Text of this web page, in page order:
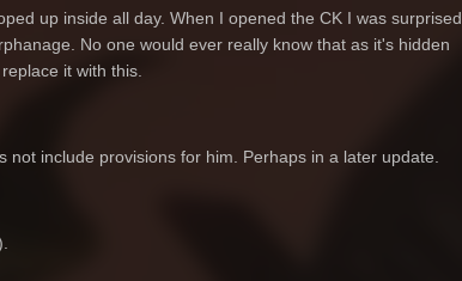
up inside all day. When I opened the CK I was surprised
No one would ever really know that as it's hidden
it with this.
include provisions for him. Perhaps in a later update.